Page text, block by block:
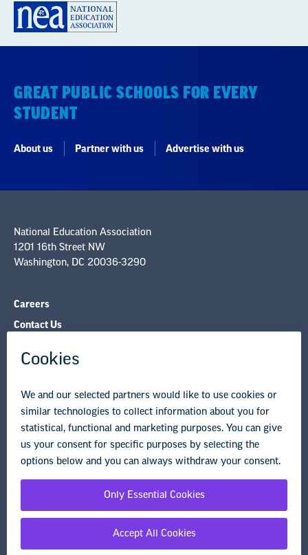
GREAT PUBLIC SCHOOLS FOR EVERY
STUDENT
About us Partner with us Advertise with us
Careers
Contact Us
NEA Councils & Other Organizations
Governance & Policies
Legal Guidance
Privacy Policy Terms of Use
© Copyright 2026 National Education Association